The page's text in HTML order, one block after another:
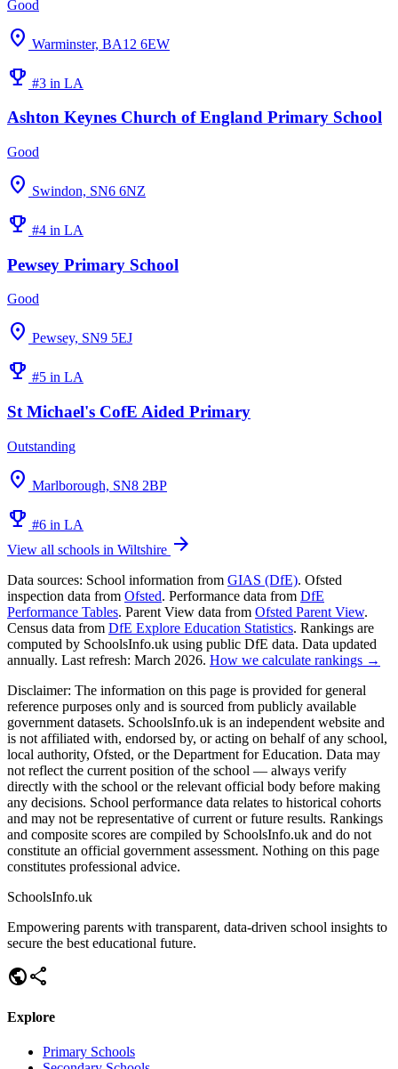
Good
location_on Warminster, BA12 6EW
emoji_events #3 in LA
Ashton Keynes Church of England Primary School
Good
location_on Swindon, SN6 6NZ
emoji_events #4 in LA
Pewsey Primary School
Good
location_on Pewsey, SN9 5EJ
emoji_events #5 in LA
St Michael's CofE Aided Primary
Outstanding
location_on Marlborough, SN8 2BP
emoji_events #6 in LA
View all schools in Wiltshire arrow_forward
Data sources: School information from GIAS (DfE). Ofsted
inspection data from Ofsted. Performance data from DfE
Performance Tables. Parent View data from Ofsted Parent View.
Census data from DfE Explore Education Statistics. Rankings are
computed by SchoolsInfo.uk using public DfE data. Data updated
annually. Last refresh: March 2026. How we calculate rankings →
Disclaimer: The information on this page is provided for general
reference purposes only and is sourced from publicly available
government datasets. SchoolsInfo.uk is an independent website and
is not affiliated with, endorsed by, or acting on behalf of any school,
local authority, Ofsted, or the Department for Education. Data may
not reflect the current position of the school — always verify
directly with the school or the relevant official body before making
any decisions. School performance data relates to historical cohorts
and may not be representative of current or future results. Rankings
and composite scores are compiled by SchoolsInfo.uk and do not
constitute an official government assessment. Nothing on this page
constitutes professional advice.
SchoolsInfo.uk
Empowering parents with transparent, data-driven school insights to
secure the best educational future.
publicshare
Explore
Primary Schools